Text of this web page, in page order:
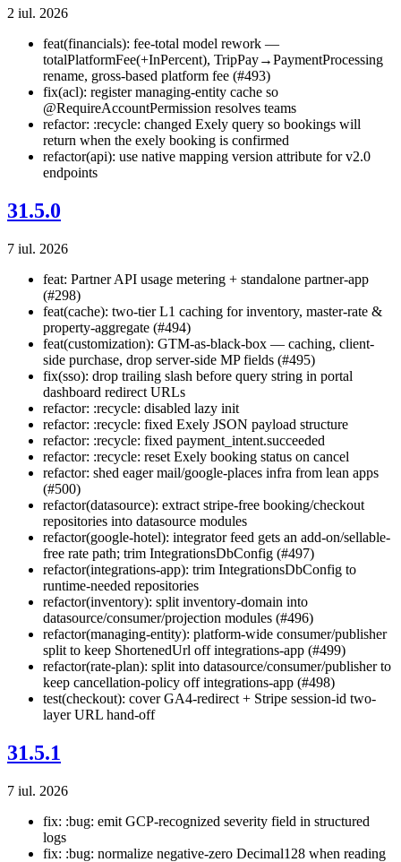
2 iul. 2026
feat(financials): fee-total model rework —
totalPlatformFee(+InPercent), TripPay→PaymentProcessing
rename, gross-based platform fee (#493)
fix(acl): register managing-entity cache so
@RequireAccountPermission resolves teams
refactor: :recycle: changed Exely query so bookings will
return when the exely booking is confirmed
refactor(api): use native mapping version attribute for v2.0
endpoints
31.5.0
7 iul. 2026
feat: Partner API usage metering + standalone partner-app
(#298)
feat(cache): two-tier L1 caching for inventory, master-rate &
property-aggregate (#494)
feat(customization): GTM-as-black-box — caching, client-
side purchase, drop server-side MP fields (#495)
fix(sso): drop trailing slash before query string in portal
dashboard redirect URLs
refactor: :recycle: disabled lazy init
refactor: :recycle: fixed Exely JSON payload structure
refactor: :recycle: fixed payment_intent.succeeded
refactor: :recycle: reset Exely booking status on cancel
refactor: shed eager mail/google-places infra from lean apps
(#500)
refactor(datasource): extract stripe-free booking/checkout
repositories into datasource modules
refactor(google-hotel): integrator feed gets an add-on/sellable-
free rate path; trim IntegrationsDbConfig (#497)
refactor(integrations-app): trim IntegrationsDbConfig to
runtime-needed repositories
refactor(inventory): split inventory-domain into
datasource/consumer/projection modules (#496)
refactor(managing-entity): platform-wide consumer/publisher
split to keep ShortenedUrl off integrations-app (#499)
refactor(rate-plan): split into datasource/consumer/publisher to
keep cancellation-policy off integrations-app (#498)
test(checkout): cover GA4-redirect + Stripe session-id two-
layer URL hand-off
31.5.1
7 iul. 2026
fix: :bug: emit GCP-recognized severity field in structured
logs
fix: :bug: normalize negative-zero Decimal128 when reading